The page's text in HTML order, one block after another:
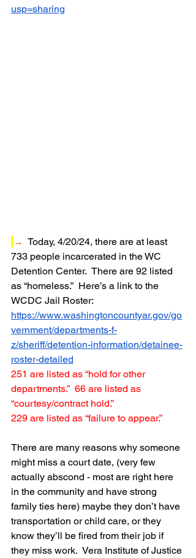
usp=sharing
→ Today, 4/20/24, there are at least
733 people incarcerated in the WC
Detention Center.  There are 92 listed
as “homeless.”  Here’s a link to the
WCDC Jail Roster:
https://www.washingtoncountyar.gov/go
vernment/departments-f-
z/sheriff/detention-information/detainee-
roster-detailed
251 are listed as “hold for other
departments.”  66 are listed as
“courtesy/contract hold.”
229 are listed as “failure to appear.”
There are many reasons why someone
might miss a court date, (very few
actually abscond - most are right here
in the community and have strong
family ties here) maybe they don’t have
transportation or child care, or they
know they’ll be fired from their job if
they miss work.  Vera Institute of Justice